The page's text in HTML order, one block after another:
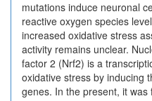
mutations induce neuronal
reactive oxygen species
increased oxidative stress
activity remains unclear.
factor 2 (Nrf2) is a
oxidative stress by inducing
genes. In the present, it